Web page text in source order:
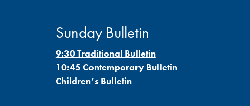
Sunday Bulletin
9:30 Traditional Bulletin
10:45 Contemporary Bulletin
Children’s Bulletin